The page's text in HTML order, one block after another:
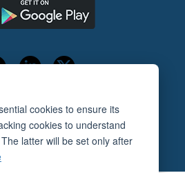
PRIVACY POLICY
ORANGESCRUM
cookies to ensure its
cookies to understand
latter will be set only after